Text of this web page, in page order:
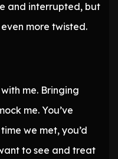
and interrupted, but
more twisted.
me. Bringing
me. You’ve
we met, you’d
to see and treat